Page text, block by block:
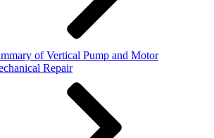
of Vertical Pump and Motor
Repair